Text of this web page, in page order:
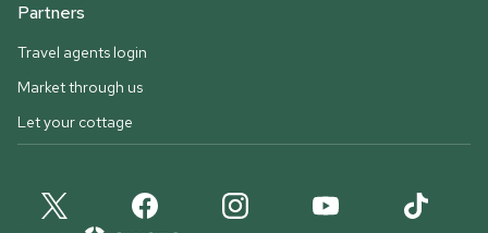
Partners
Travel agents login
Market through us
Let your cottage